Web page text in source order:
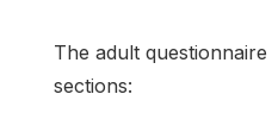
The adult questionnaire
sections: